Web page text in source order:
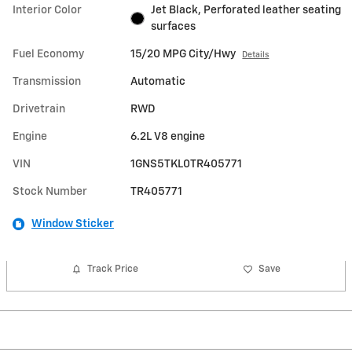
Interior Color
Jet Black, Perforated leather seating
surfaces
Fuel Economy 15/20 MPG City/Hwy Details
Transmission Automatic
Drivetrain RWD
Engine 6.2L V8 engine
VIN 1GNS5TKL0TR405771
Stock Number TR405771
Window Sticker
Track Price Save